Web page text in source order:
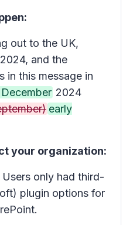
out to the UK,
and the
in this message in
2024
early
your organization:
only had third-
plugin options for